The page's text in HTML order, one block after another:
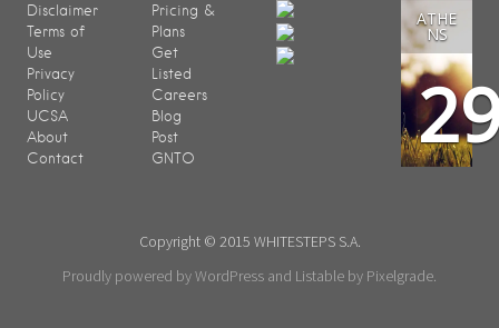
Disclaimer
Terms of
Use
Privacy
Policy
UCSA
About
Contact
Pricing &
Plans
Get
Listed
Careers
Blog
Post
GNTO
ATHE
NS
Copyright © 2015 WHITESTEPS S.A.
Proudly powered by WordPress and Listable by Pixelgrade.